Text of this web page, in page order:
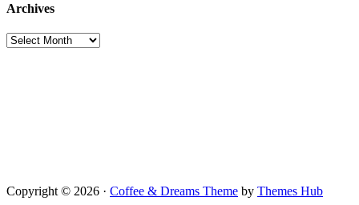
Archives
Archives
Copyright © 2026 · Coffee & Dreams Theme by Themes Hub